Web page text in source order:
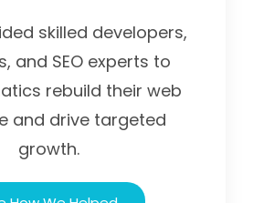
skilled developers,
and SEO experts to
rebuild their web
and drive targeted
growth.